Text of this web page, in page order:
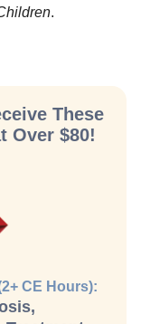
.
These
Over $80!
CE Hours):